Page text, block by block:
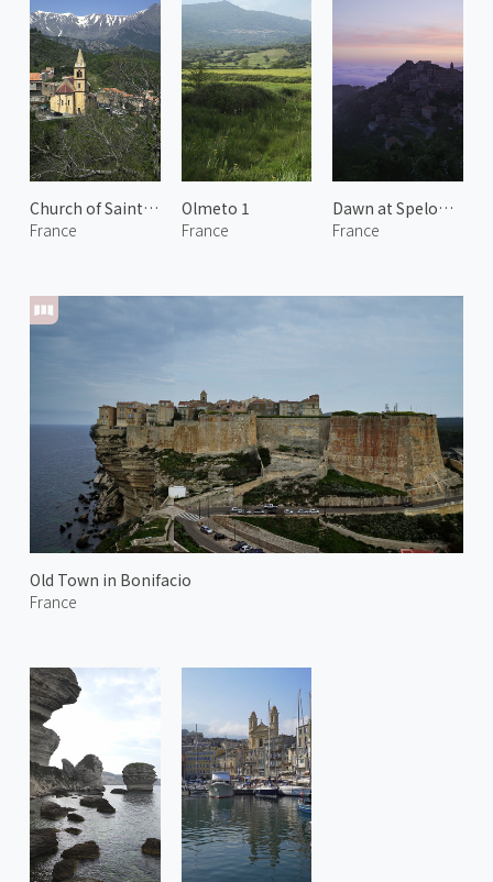
Church of Saint Pierre-aux-liens
France
Old Town in Bonifacio
France
Olmeto 1
France
Dawn at Speloncato 1
France